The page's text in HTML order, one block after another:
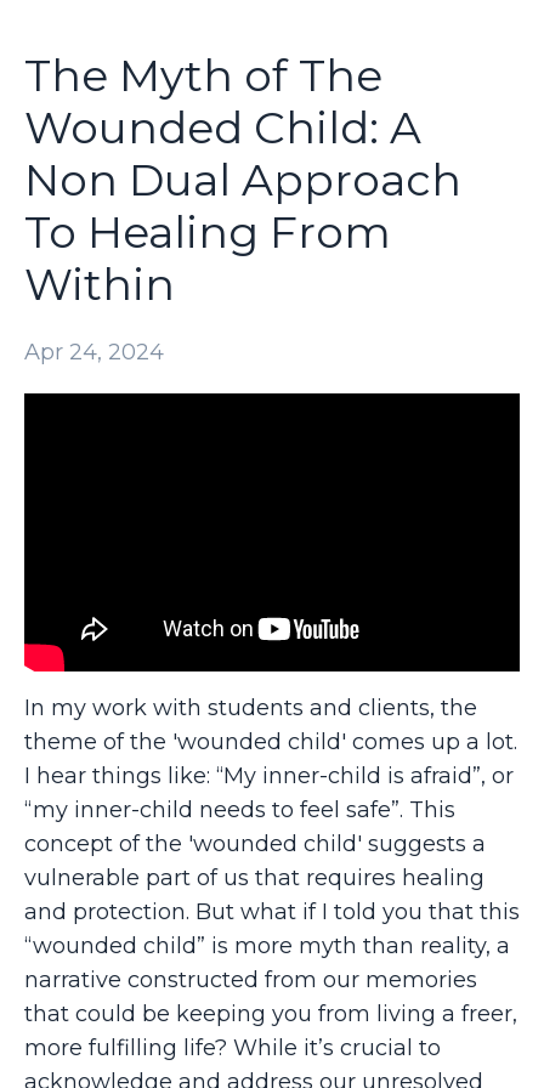
The Myth of The
Wounded Child: A
Non Dual Approach
To Healing From
Within
Apr 24, 2024
In my work with students and clients, the
theme of the 'wounded child' comes up a lot.
I hear things like: “My inner-child is afraid”, or
“my inner-child needs to feel safe”. This
concept of the 'wounded child' suggests a
vulnerable part of us that requires healing
and protection. But what if I told you that this
“wounded child” is more myth than reality, a
narrative constructed from our memories
that could be keeping you from living a freer,
more fulfilling life? While it’s crucial to
acknowledge and address our unresolved